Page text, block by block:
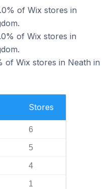
of Wix stores in
of Wix stores in
of Wix stores in Neath in
Stores
6
5
4
1